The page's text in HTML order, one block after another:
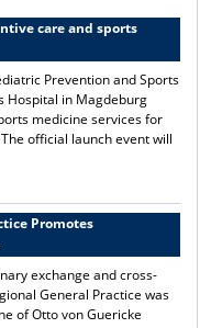
care and sports
Prevention and Sports
Hospital in Magdeburg
medicine services for
official launch event will
Promotes
exchange and cross-
General Practice was
of Otto von Guericke